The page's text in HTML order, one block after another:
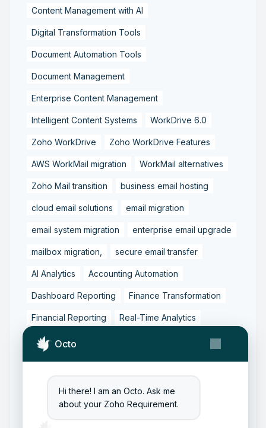
Octo
Hi there! I am an Octo. Ask me
about your Zoho Requirement.
Content Management with AI
Digital Transformation Tools
Document Automation Tools
Document Management
Enterprise Content Management
Intelligent Content Systems WorkDrive 6.0
Zoho WorkDrive Zoho WorkDrive Features
AWS WorkMail migration WorkMail alternatives
Zoho Mail transition business email hosting
cloud email solutions email migration
email system migration enterprise email upgrade
mailbox migration, secure email transfer
AI Analytics Accounting Automation
Dashboard Reporting Finance Transformation
Financial Reporting Real-Time Analytics
Tally Prime Integration
AccountingAutomation AccountingSoftware
ArtificialIntelligence FinancialManagement
ZohoBooks Zoho CRM Partner